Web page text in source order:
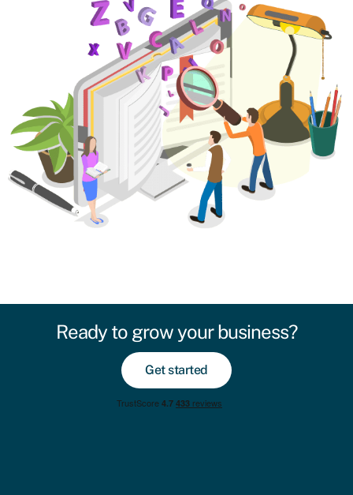
Ready to grow your business?
Get started